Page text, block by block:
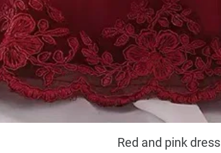
Red and pink dress